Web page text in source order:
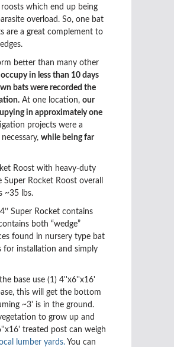
which end up being
overload. So, one bat
are a great complement to
better than many other
in less than 10 days
bats were recorded the
At one location, our
in approximately one
projects were a
while being far
Roost with heavy-duty
Rocket Roost overall
~35 lbs.
Super Rocket contains
both “wedge”
found in nursery type bat
for installation and simply
base use (1) 4''x6''x16'
this will get the bottom
~3' is in the ground.
to grow up and
treated post can weigh
lumber yards. You can